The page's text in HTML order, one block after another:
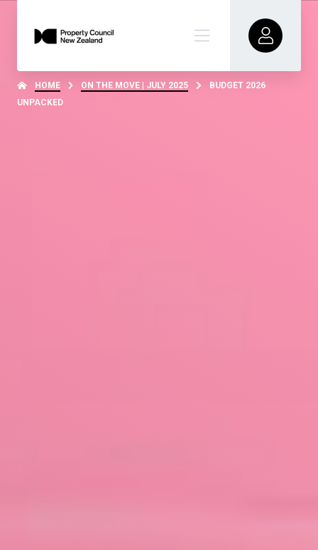
HOME ON THE MOVE | JULY 2025
BUDGET 2026
UNPACKED